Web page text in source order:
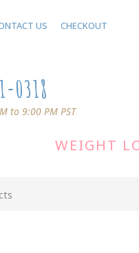
US CHECKOUT
0318
to 9:00 PM PST
WEIGHT